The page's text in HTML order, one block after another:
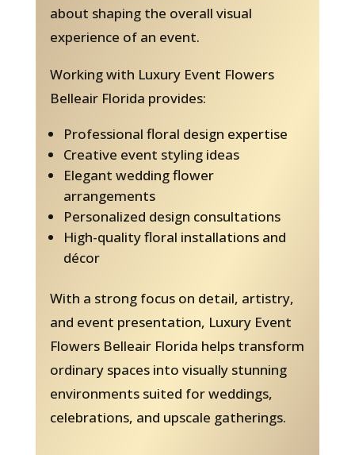
about shaping the overall visual
experience of an event.
Working with Luxury Event Flowers
Belleair Florida provides:
Professional floral design expertise
Creative event styling ideas
Elegant wedding flower
arrangements
Personalized design consultations
High-quality floral installations and
décor
With a strong focus on detail, artistry,
and event presentation, Luxury Event
Flowers Belleair Florida helps transform
ordinary spaces into visually stunning
environments suited for weddings,
celebrations, and upscale gatherings.